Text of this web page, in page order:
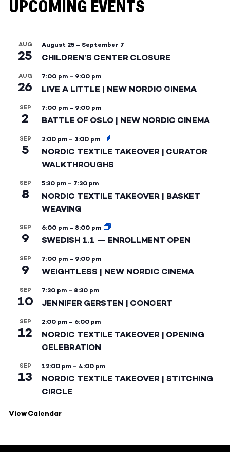
UPCOMING EVENTS
AUG
25
August 25 – September 7
CHILDREN’S CENTER CLOSURE
AUG
26
7:00 pm – 9:00 pm
LIVE A LITTLE | NEW NORDIC CINEMA
SEP
2
7:00 pm – 9:00 pm
BATTLE OF OSLO | NEW NORDIC CINEMA
SEP
5
2:00 pm – 3:00 pm
NORDIC TEXTILE TAKEOVER | CURATOR
WALKTHROUGHS
SEP
8
5:30 pm – 7:30 pm
NORDIC TEXTILE TAKEOVER | BASKET
WEAVING
SEP
9
6:00 pm – 8:00 pm
SWEDISH 1.1 — ENROLLMENT OPEN
SEP
9
7:00 pm – 9:00 pm
WEIGHTLESS | NEW NORDIC CINEMA
SEP
10
7:30 pm – 8:30 pm
JENNIFER GERSTEN | CONCERT
SEP
12
2:00 pm – 6:00 pm
NORDIC TEXTILE TAKEOVER | OPENING
CELEBRATION
SEP
13
12:00 pm – 4:00 pm
NORDIC TEXTILE TAKEOVER | STITCHING
CIRCLE
View Calendar